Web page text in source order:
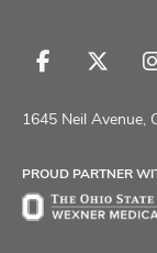
Follow
on
Follow
on
1645 Neil Avenue,
PROUD PARTNER